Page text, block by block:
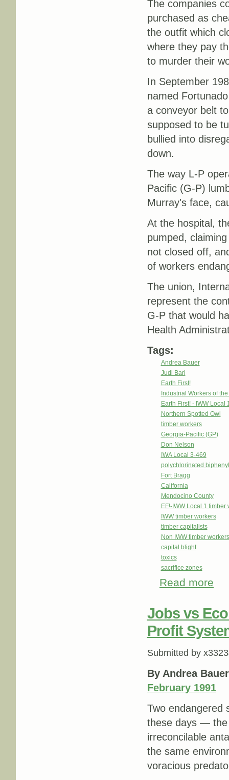
The companies
purchased as
the outfit which
where they pay
to murder their
In September
named
a conveyor belt
supposed to be
bullied into
down.
The way L-P
Pacific (G-P)
Murray's face,
At the hospital,
pumped,
not closed off,
of workers
The union,
represent the
G-P that would
Health
Tags:
Andrea Bauer
Judi Bari
Earth First!
Industrial Workers of
Earth First! - IWW Local
Northern Spotted Owl
timber workers
Georgia-Pacific (GP)
Don Nelson
IWA Local 3-469
polychlorinated
Fort Bragg
California
Mendocino County
EF!-IWW Local 1 timber
IWW timber workers
timber capitalists
Non IWW timber
capital blight
toxics
sacrifice zones
Read more
Jobs vs
Profit
Submitted by
By Andrea
February 1991
Two endangered
these days — the
irreconcilable
the same
voracious